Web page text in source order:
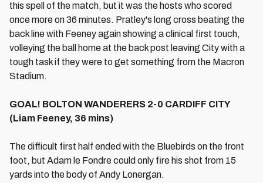
this spell of the match, but it was the hosts who scored
once more on 36 minutes. Pratley's long cross beating the
back line with Feeney again showing a clinical first touch,
volleying the ball home at the back post leaving City with a
tough task if they were to get something from the Macron
Stadium.
GOAL! BOLTON WANDERERS 2-0 CARDIFF CITY
(Liam Feeney, 36 mins)
The difficult first half ended with the Bluebirds on the front
foot, but Adam le Fondre could only fire his shot from 15
yards into the body of Andy Lonergan.